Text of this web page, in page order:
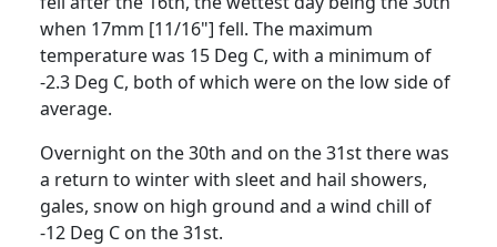
when 17mm [11/16"] fell. The maximum
temperature was 15 Deg C, with a minimum of
-2.3 Deg C, both of which were on the low side of
average.
Overnight on the 30th and on the 31st there was
a return to winter with sleet and hail showers,
gales, snow on high ground and a wind chill of
-12 Deg C on the 31st.